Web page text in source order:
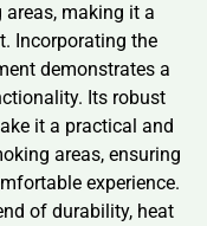
making it a
Incorporating the
demonstrates a
Its robust
it a practical and
areas, ensuring
experience.
of durability, heat